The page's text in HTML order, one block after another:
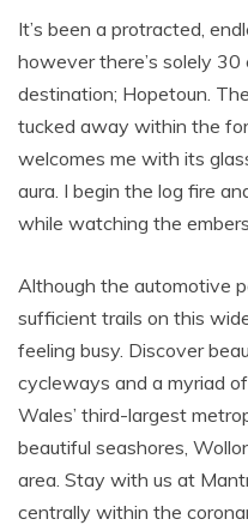
It’s been a protracted,
however there’s solely
destination; Hopetoun.
tucked away within the
welcomes me with its
aura. I begin the log fire
while watching the
Although the automotive
sufficient trails on this
feeling busy. Discover
cycleways and a myriad
Wales’ third-largest
beautiful seashores,
area. Stay with us at
centrally within the